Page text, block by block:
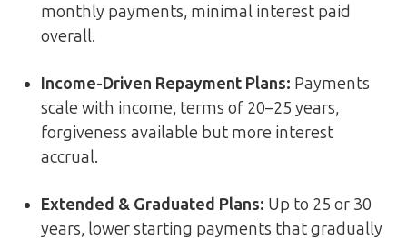
monthly payments, minimal interest paid
overall.
Income-Driven Repayment Plans: Payments
scale with income, terms of 20–25 years,
forgiveness available but more interest
accrual.
Extended & Graduated Plans: Up to 25 or 30
years, lower starting payments that gradually